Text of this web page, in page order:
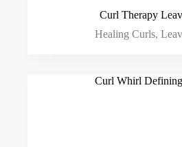
Curl Therapy
Healing Curls,